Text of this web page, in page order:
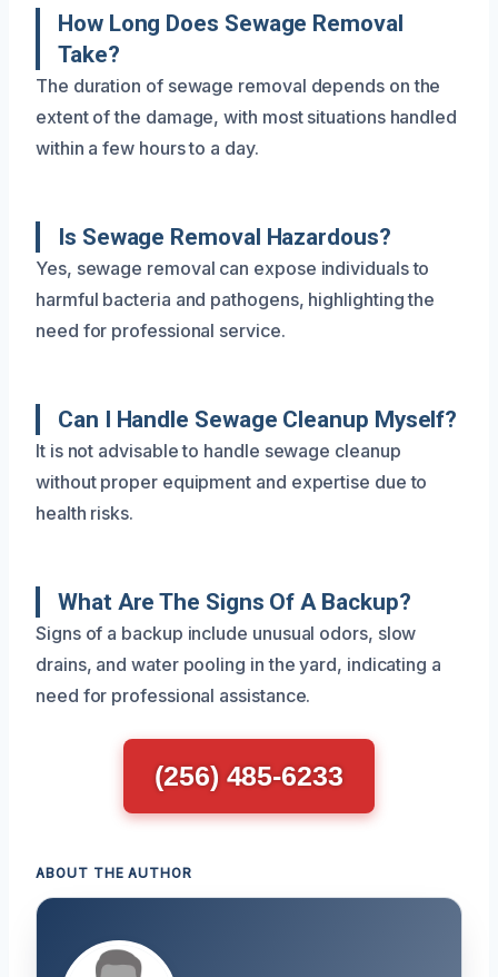
How Long Does Sewage Removal
Take?
The duration of sewage removal depends on the
extent of the damage, with most situations handled
within a few hours to a day.
Is Sewage Removal Hazardous?
Yes, sewage removal can expose individuals to
harmful bacteria and pathogens, highlighting the
need for professional service.
Can I Handle Sewage Cleanup Myself?
It is not advisable to handle sewage cleanup
without proper equipment and expertise due to
health risks.
What Are The Signs Of A Backup?
Signs of a backup include unusual odors, slow
drains, and water pooling in the yard, indicating a
need for professional assistance.
(256) 485-6233
ABOUT THE AUTHOR